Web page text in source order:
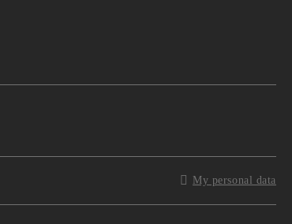
My personal data